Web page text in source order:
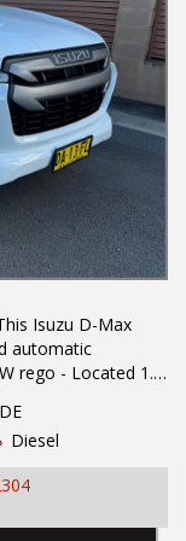
spot
roller shutter -
windows -
Regions
Diesel